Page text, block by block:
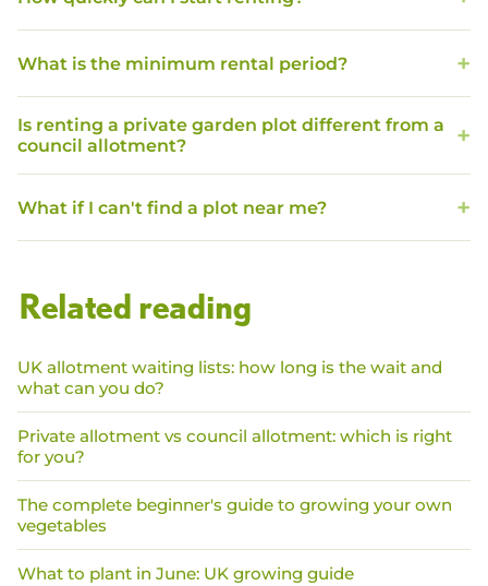
What is the minimum rental period?
Is renting a private garden plot different from a
council allotment?
What if I can't find a plot near me?
Related reading
UK allotment waiting lists: how long is the wait and
what can you do?
Private allotment vs council allotment: which is right
for you?
The complete beginner's guide to growing your own
vegetables
What to plant in June: UK growing guide